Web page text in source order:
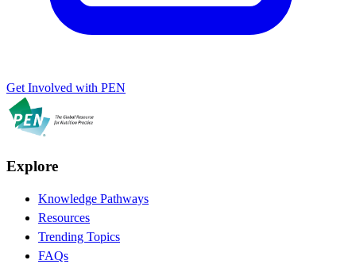
Get Involved with PEN
Explore
Knowledge Pathways
Resources
Trending Topics
FAQs